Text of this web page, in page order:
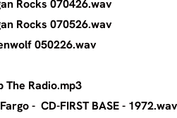
Michigan Rocks
Michigan Rocks
Steppenwolf
-
- Turn Up The
Wells Fargo - CD-